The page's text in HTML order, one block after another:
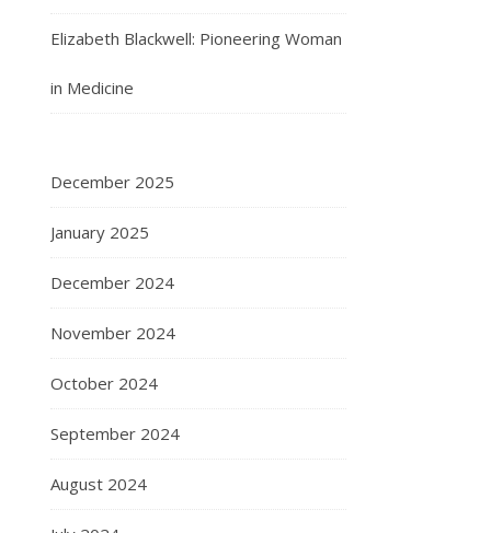
Elizabeth Blackwell: Pioneering Woman
in Medicine
December 2025
January 2025
December 2024
November 2024
October 2024
September 2024
August 2024